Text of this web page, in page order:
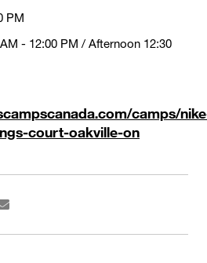
PM
- 12:00 PM / Afternoon 12:30
camps/
court-oakville-on